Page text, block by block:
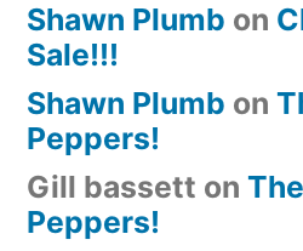
Shawn Plumb on
Sale!!!
Shawn Plumb on
Peppers!
Gill bassett on
Peppers!